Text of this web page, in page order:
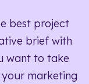
best project
brief with
want to take
marketing